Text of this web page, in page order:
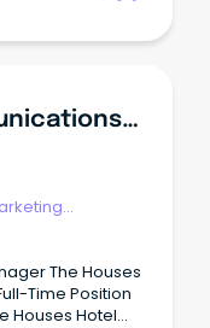
Marketing And Communications Manager
The Houses
Time Position
Houses Hotel